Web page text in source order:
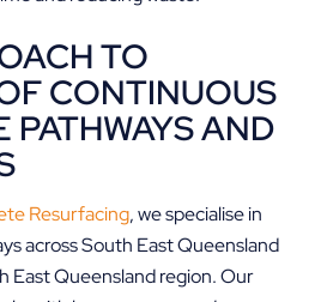
TO
CONTINUOUS
PATHWAYS AND
Resurfacing, we specialise in
across South East Queensland
East Queensland region. Our